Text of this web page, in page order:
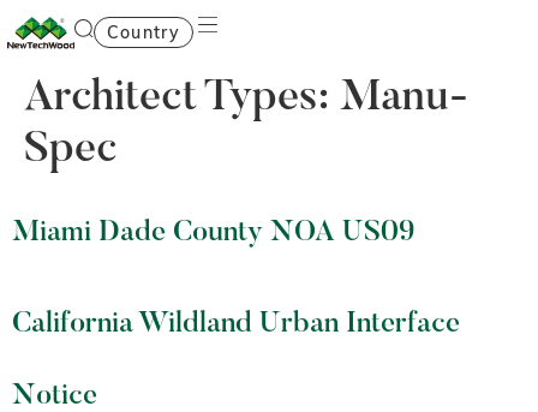
Country
Architect Types: Manu-
Spec
Miami Dade County NOA US09
California Wildland Urban Interface
Notice